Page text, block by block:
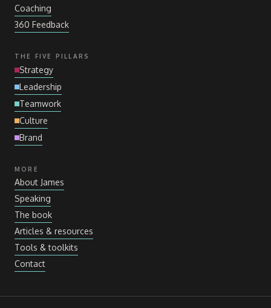
Coaching
360 Feedback
THE FIVE PILLARS
Strategy
Leadership
Teamwork
Culture
Brand
MORE
About James
Speaking
The book
Articles & resources
Tools & toolkits
Contact